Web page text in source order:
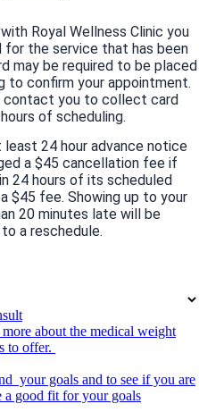
Royal Wellness Clinic you
the service that has been
may be required to be placed
to confirm your appointment.
contact you to collect card
of scheduling.
least 24 hour advance notice
a $45 cancellation fee if
24 hours of its scheduled
$45 fee. Showing up to your
20 minutes late will be
a reschedule.
these terms, please contact
about the medical weight
to offer.
your goals and to see if you are
a good fit for your goals